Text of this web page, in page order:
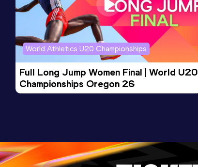
Result
15.25
Date
26 JUN 2024 0
World Athletics U20 Championships
Full Long Jump Women Final | World U20
Championships Oregon 26